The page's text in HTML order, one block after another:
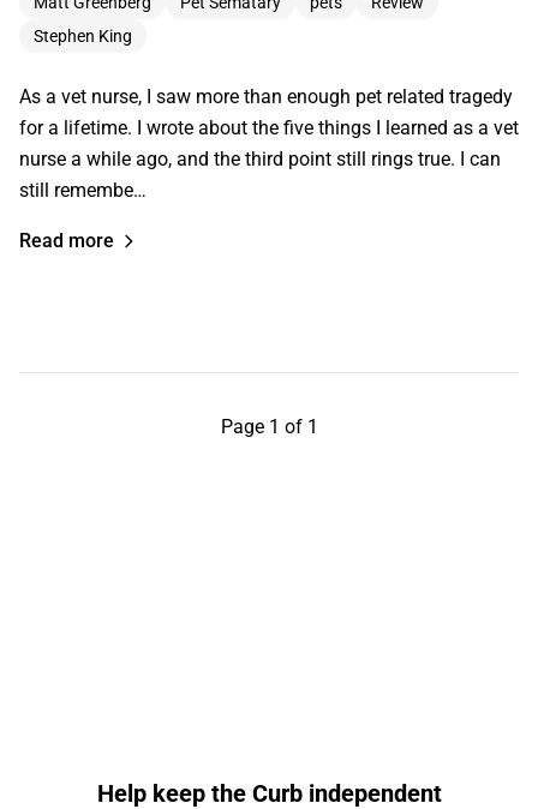
Stephen King
As a vet nurse, I saw more than enough pet related tragedy
for a lifetime. I wrote about the five things I learned as a vet
nurse a while ago, and the third point still rings true. I can
still remembe…
Read more
Page 1 of 1
Help keep the Curb independent